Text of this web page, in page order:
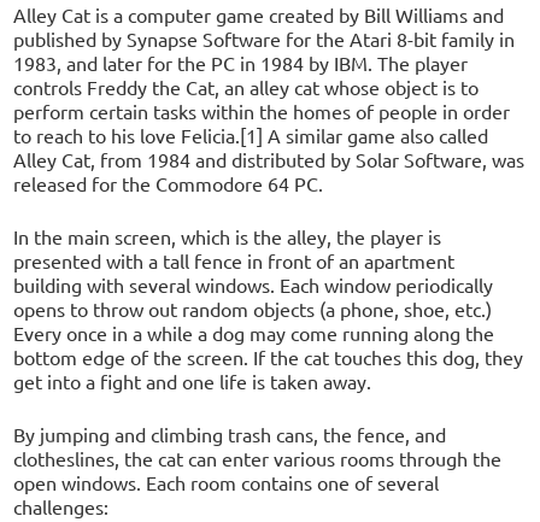
Alley Cat is a computer game created by Bill Williams and
published by Synapse Software for the Atari 8-bit family in
1983, and later for the PC in 1984 by IBM. The player
controls Freddy the Cat, an alley cat whose object is to
perform certain tasks within the homes of people in order
to reach to his love Felicia.[1] A similar game also called
Alley Cat, from 1984 and distributed by Solar Software, was
released for the Commodore 64 PC.
In the main screen, which is the alley, the player is
presented with a tall fence in front of an apartment
building with several windows. Each window periodically
opens to throw out random objects (a phone, shoe, etc.)
Every once in a while a dog may come running along the
bottom edge of the screen. If the cat touches this dog, they
get into a fight and one life is taken away.
By jumping and climbing trash cans, the fence, and
clotheslines, the cat can enter various rooms through the
open windows. Each room contains one of several
challenges: